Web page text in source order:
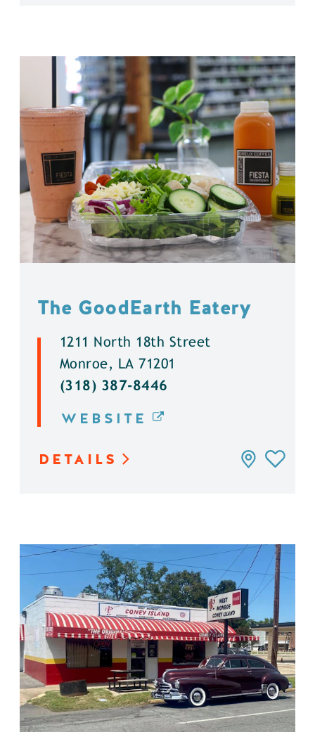
The GoodEarth Eatery
1211 North 18th Street
Monroe, LA 71201
(318) 387-8446
WEBSITE
DETAILS